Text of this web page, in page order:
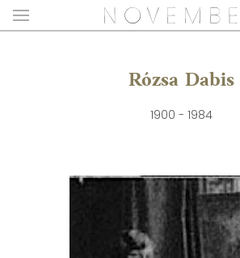
Rózsa Dabis
1900 - 1984